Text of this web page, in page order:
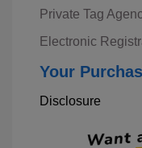
Private Tag
Electronic
Your
Disclosure